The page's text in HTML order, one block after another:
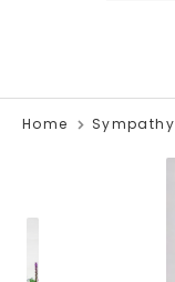
Home Sympathy